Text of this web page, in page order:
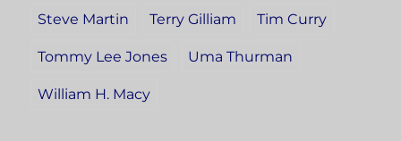
Steve Martin Terry Gilliam Tim Curry
Tommy Lee Jones Uma Thurman
William H. Macy